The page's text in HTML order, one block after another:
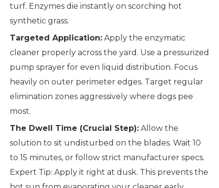
turf. Enzymes die instantly on scorching hot
synthetic grass.
Targeted Application: Apply the enzymatic
cleaner properly across the yard. Use a pressurized
pump sprayer for even liquid distribution. Focus
heavily on outer perimeter edges. Target regular
elimination zones aggressively where dogs pee
most.
The Dwell Time (Crucial Step): Allow the
solution to sit undisturbed on the blades. Wait 10
to 15 minutes, or follow strict manufacturer specs.
Expert Tip: Apply it right at dusk. This prevents the